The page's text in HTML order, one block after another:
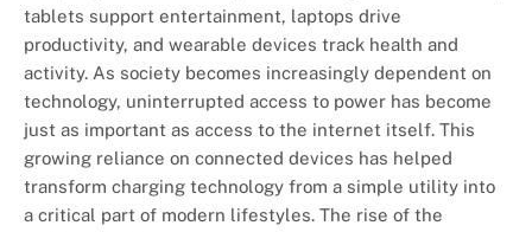
tablets support entertainment, laptops drive
productivity, and wearable devices track health and
activity. As society becomes increasingly dependent on
technology, uninterrupted access to power has become
just as important as access to the internet itself. This
growing reliance on connected devices has helped
transform charging technology from a simple utility into
a critical part of modern lifestyles. The rise of the